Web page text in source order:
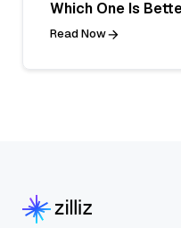
Which One Is
Read Now